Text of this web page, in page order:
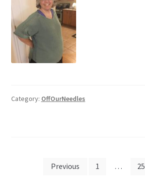
Category: OffOurNeedles
Previous 1 … 25